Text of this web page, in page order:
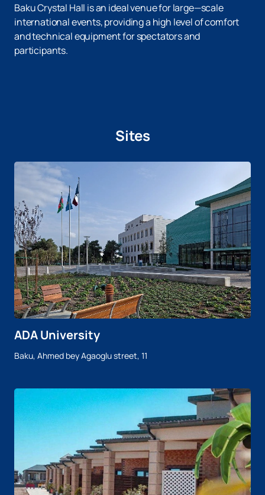
Baku Crystal Hall is an ideal venue for large—scale
international events, providing a high level of comfort
and technical equipment for spectators and
participants.
Sites
ADA University
Baku, Ahmed bey Agaoglu street, 11